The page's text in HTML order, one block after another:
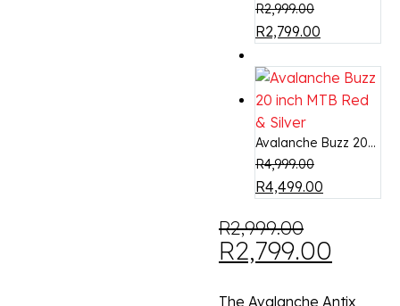
R2,999.00
R2,799.00
Avalanche Buzz 20...
R4,999.00
R4,499.00
R2,999.00
R2,799.00
The Avalanche Antix